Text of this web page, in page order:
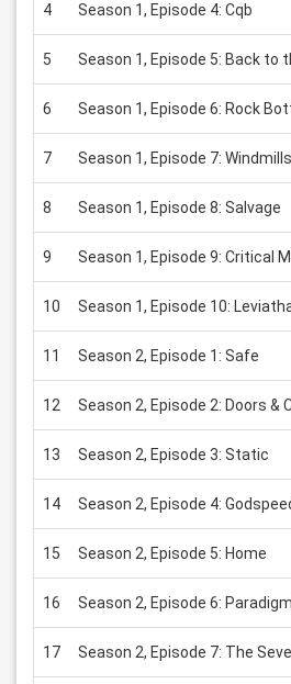
4 Season 1, Episode 4: Cqb
5 Season 1, Episode 5: Back to
6 Season 1, Episode 6: Rock
7 Season 1, Episode 7: Windmills
8 Season 1, Episode 8: Salvage
9 Season 1, Episode 9: Critical
10 Season 1, Episode 10:
11 Season 2, Episode 1: Safe
12 Season 2, Episode 2: Doors &
13 Season 2, Episode 3: Static
14 Season 2, Episode 4:
15 Season 2, Episode 5: Home
16 Season 2, Episode 6:
17 Season 2, Episode 7: The